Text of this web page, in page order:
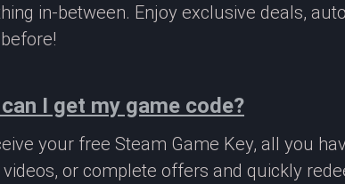
in-between. Enjoy exclusive deals,
I get my game code?
your free Steam Game Key, all you
or complete offers and quickly